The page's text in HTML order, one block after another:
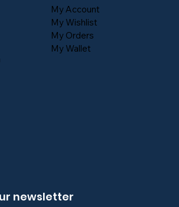
My Account
My Wishlist
My Orders
My Wallet
newsletter